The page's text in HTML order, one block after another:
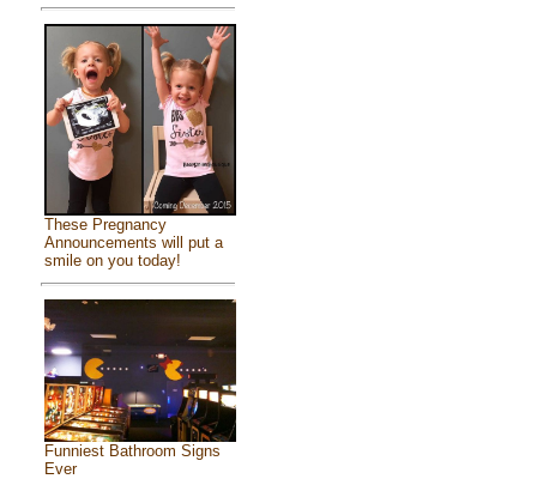
These Pregnancy
Announcements will put a
smile on you today!
Funniest Bathroom Signs
Ever